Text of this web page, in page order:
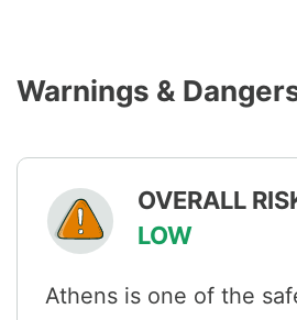
Warnings &
OVERALL
LOW
Athens is one of the